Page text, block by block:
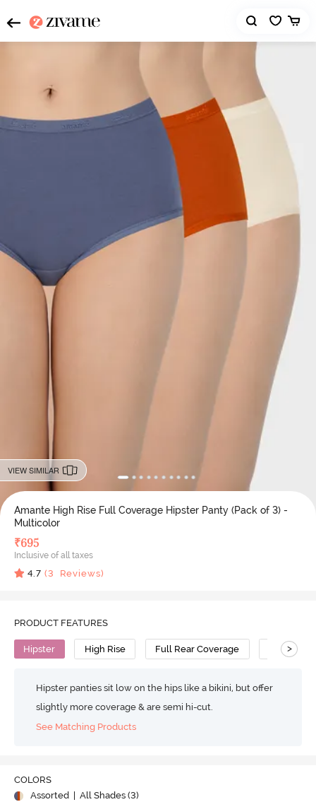
VIEW SIMILAR
Amante High Rise Full Coverage Hipster Panty (Pack of 3) -
Multicolor
₹695
Inclusive of all taxes
4.7 (3 Reviews)
PRODUCT FEATURES
Hipster High Rise Full Rear Coverage Cotton
>
Hipster panties sit low on the hips like a bikini, but offer
slightly more coverage & are semi hi-cut.
See Matching Products
COLORS
Assorted
| All Shades (3)